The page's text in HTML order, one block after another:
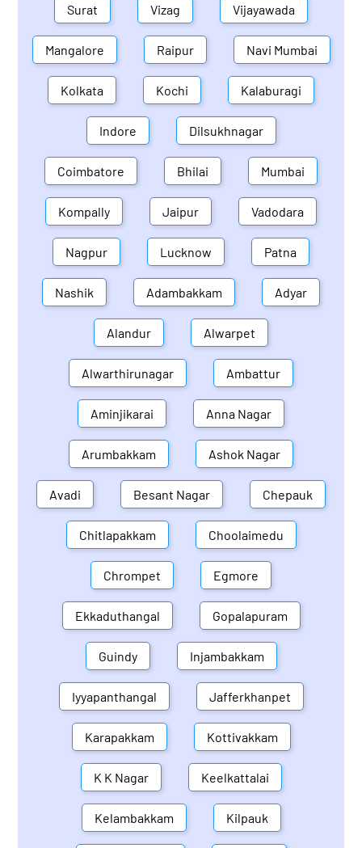
Surat Vizag Vijayawada
Mangalore Raipur Navi Mumbai
Kolkata Kochi Kalaburagi
Indore Dilsukhnagar
Coimbatore Bhilai Mumbai
Kompally Jaipur Vadodara
Nagpur Lucknow Patna
Nashik Adambakkam Adyar
Alandur Alwarpet
Alwarthirunagar Ambattur
Aminjikarai Anna Nagar
Arumbakkam Ashok Nagar
Avadi Besant Nagar Chepauk
Chitlapakkam Choolaimedu
Chrompet Egmore
Ekkaduthangal Gopalapuram
Guindy Injambakkam
Iyyapanthangal Jafferkhanpet
Karapakkam Kottivakkam
K K Nagar Keelkattalai
Kelambakkam Kilpauk